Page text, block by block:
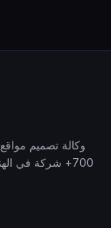
وكالة تصميم
700+ شركة في